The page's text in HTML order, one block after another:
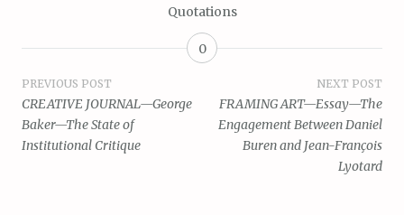
Quotations
0
Post
navigation
PREVIOUS POST
CREATIVE JOURNAL—George
Baker—The State of
Institutional Critique
NEXT POST
FRAMING ART—Essay—The
Engagement Between Daniel
Buren and Jean-François
Lyotard